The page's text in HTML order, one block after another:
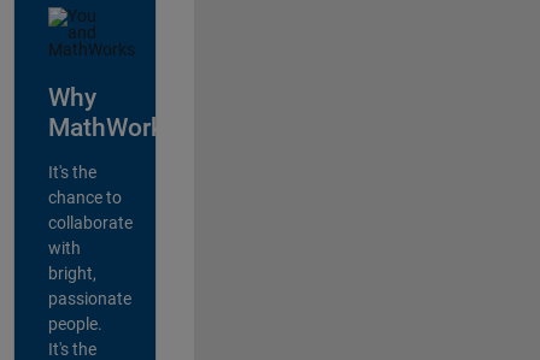
Why
MathWorks?
It's the
chance to
collaborate
with
bright,
passionate
people.
It's the